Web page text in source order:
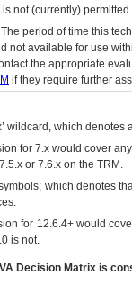
not (currently)
The period of time this
not available for use
the appropriate
if they require further
wildcard, which
for 7.x would cover
or 7.6.x on the TRM.
which denotes
for 12.6.4+ would
is not.
VA Decision Matrix is